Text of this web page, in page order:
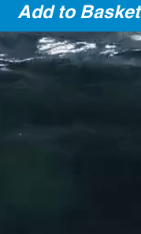
Add to Basket